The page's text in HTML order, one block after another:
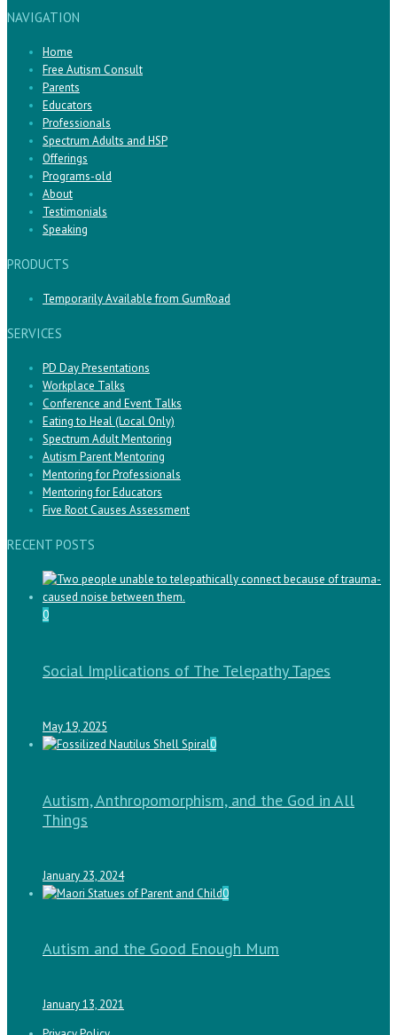
NAVIGATION
Home
Free Autism Consult
Parents
Educators
Professionals
Spectrum Adults and HSP
Offerings
Programs-old
About
Testimonials
Speaking
PRODUCTS
Temporarily Available from GumRoad
SERVICES
PD Day Presentations
Workplace Talks
Conference and Event Talks
Eating to Heal (Local Only)
Spectrum Adult Mentoring
Autism Parent Mentoring
Mentoring for Professionals
Mentoring for Educators
Five Root Causes Assessment
RECENT POSTS
0
Social Implications of The Telepathy Tapes
May 19, 2025
0
Autism, Anthropomorphism, and the God in All
Things
January 23, 2024
0
Autism and the Good Enough Mum
January 13, 2021